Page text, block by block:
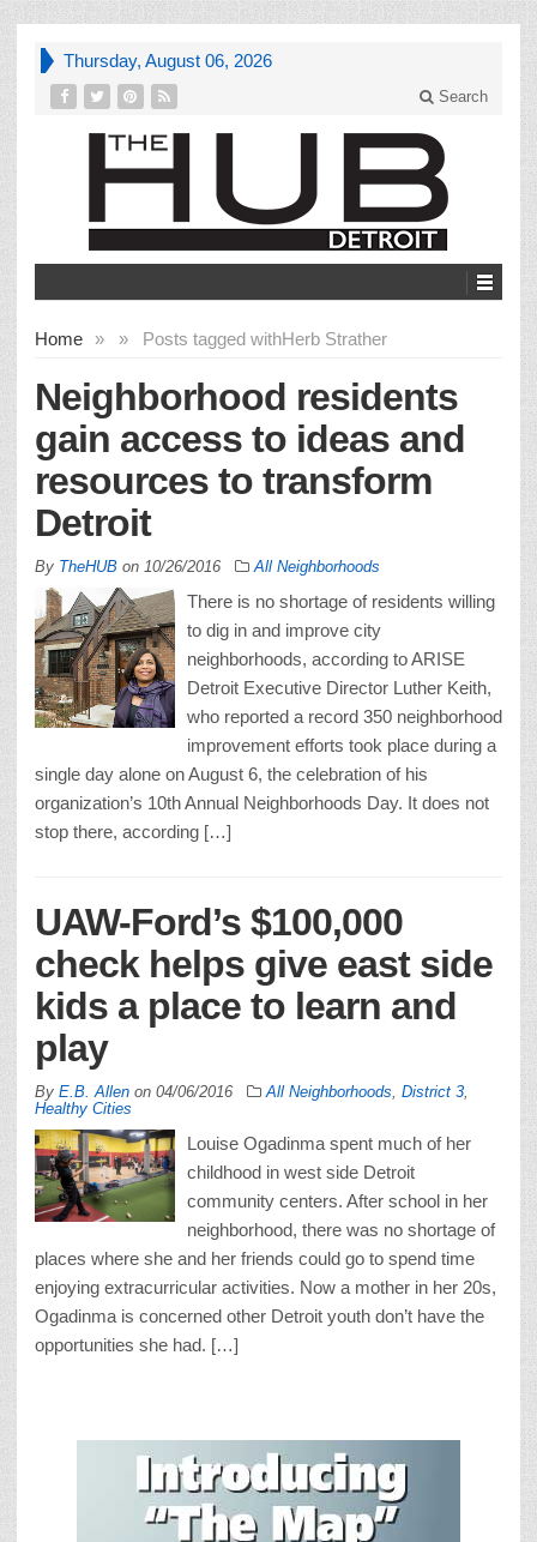
Thursday, August 06, 2026
Search
Home » Posts tagged with
» Herb Strather
Neighborhood residents
gain access to ideas and
resources to transform
Detroit
By TheHUB on 10/26/2016 All Neighborhoods
There is no shortage of residents willing
to dig in and improve city
neighborhoods, according to ARISE
Detroit Executive Director Luther Keith,
who reported a record 350 neighborhood
improvement efforts took place during a
single day alone on August 6, the celebration of his
organization’s 10th Annual Neighborhoods Day. It does not
stop there, according […]
UAW-Ford’s $100,000
check helps give east side
kids a place to learn and
play
By E.B. Allen on 04/06/2016 All Neighborhoods District 3
Healthy Cities
Louise Ogadinma spent much of her
childhood in west side Detroit
community centers. After school in her
neighborhood, there was no shortage of
places where she and her friends could go to spend time
enjoying extracurricular activities. Now a mother in her 20s,
Ogadinma is concerned other Detroit youth don’t have the
opportunities she had. […]